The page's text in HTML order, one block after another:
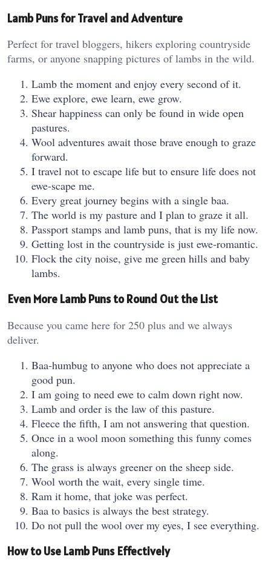
Lamb Puns for Travel and Adventure
Perfect for travel bloggers, hikers exploring countryside
farms, or anyone snapping pictures of lambs in the wild.
Lamb the moment and enjoy every second of it.
Ewe explore, ewe learn, ewe grow.
Shear happiness can only be found in wide open
pastures.
Wool adventures await those brave enough to graze
forward.
I travel not to escape life but to ensure life does not
ewe-scape me.
Every great journey begins with a single baa.
The world is my pasture and I plan to graze it all.
Passport stamps and lamb puns, that is my life now.
Getting lost in the countryside is just ewe-romantic.
Flock the city noise, give me green hills and baby
lambs.
Even More Lamb Puns to Round Out the List
Because you came here for 250 plus and we always
deliver.
Baa-humbug to anyone who does not appreciate a
good pun.
I am going to need ewe to calm down right now.
Lamb and order is the law of this pasture.
Fleece the fifth, I am not answering that question.
Once in a wool moon something this funny comes
along.
The grass is always greener on the sheep side.
Wool worth the wait, every single time.
Ram it home, that joke was perfect.
Baa to basics is always the best strategy.
Do not pull the wool over my eyes, I see everything.
How to Use Lamb Puns Effectively